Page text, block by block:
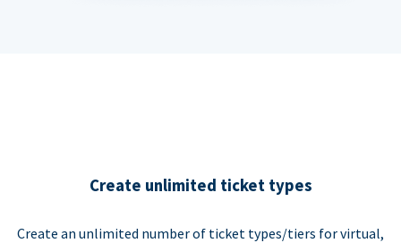
Create unlimited ticket types
Create an unlimited number of ticket types/tiers for virtual,